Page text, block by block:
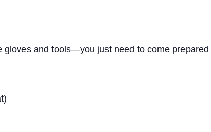
gloves and tools—you just need to come prepared